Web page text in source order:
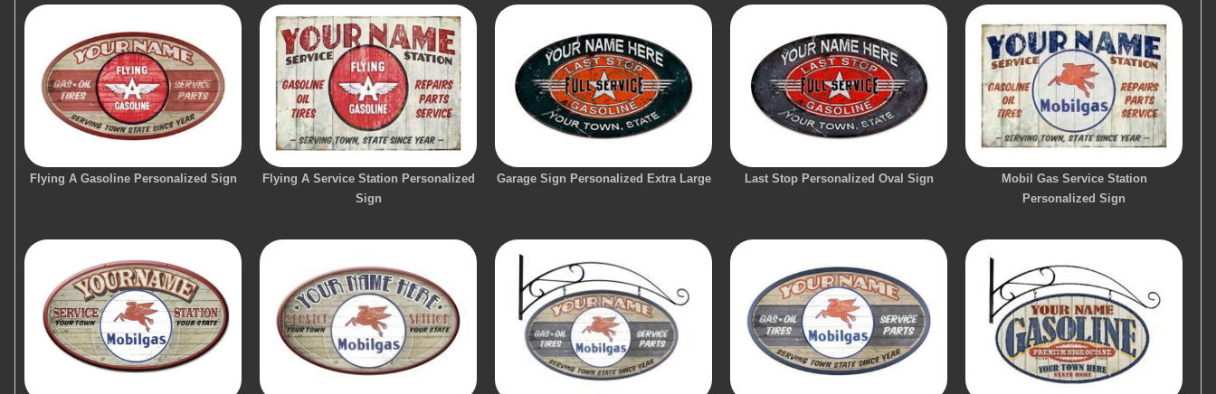
Flying A Gasoline Personalized Sign
Flying A Service Station Personalized
Sign
Garage Sign Personalized Extra Large Last Stop Personalized Oval Sign
Mobil Gas Service Station
Personalized Sign